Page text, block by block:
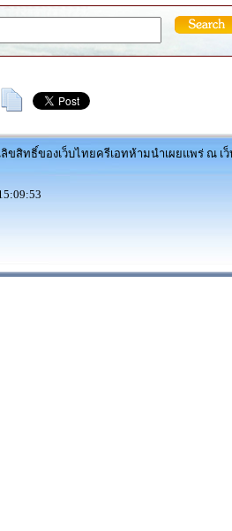
ลิขสิทธิ์ของเว็บไทยครีเอทห้ามนำเผยแพร่ ณ เ